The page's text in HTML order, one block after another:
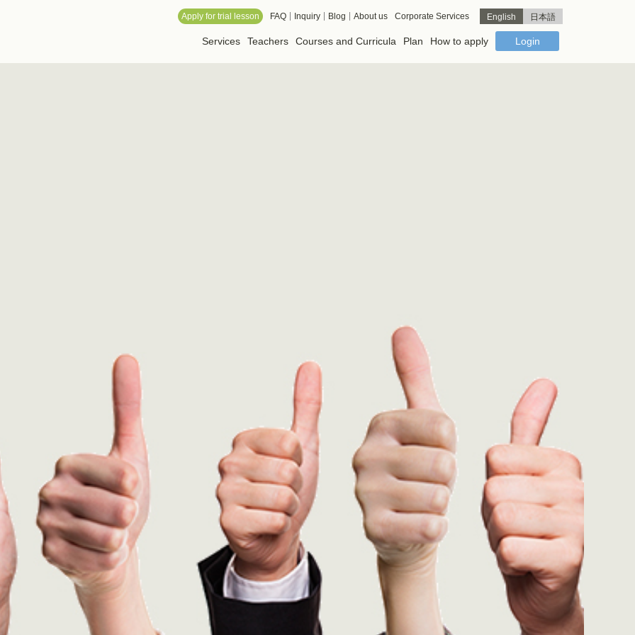
Services Teachers Courses and Curricula Plan How to apply Login
Apply for trial lesson FAQ Inquiry Blog About us Corporate Services English 日本語